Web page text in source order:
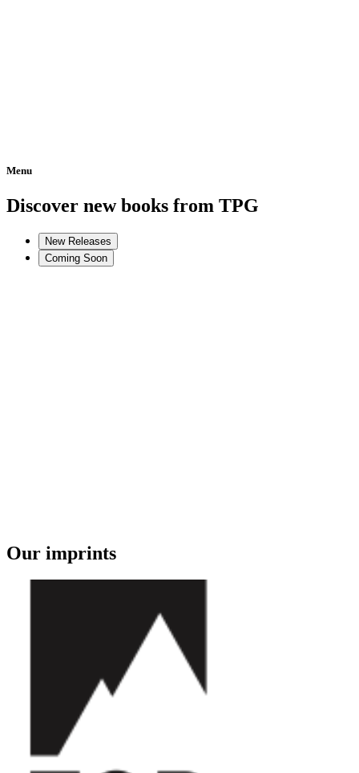
Menu
Home
Discover new books from TPG
New Releases
Coming Soon
Our imprints